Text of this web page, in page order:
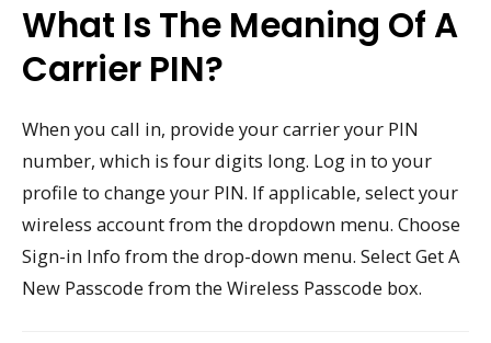
What Is The Meaning Of A
Carrier PIN?
When you call in, provide your carrier your PIN
number, which is four digits long. Log in to your
profile to change your PIN. If applicable, select your
wireless account from the dropdown menu. Choose
Sign-in Info from the drop-down menu. Select Get A
New Passcode from the Wireless Passcode box.